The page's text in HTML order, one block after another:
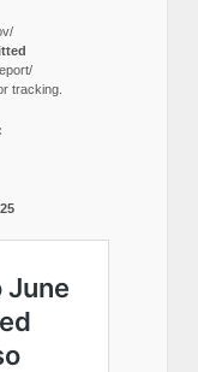
tracking.